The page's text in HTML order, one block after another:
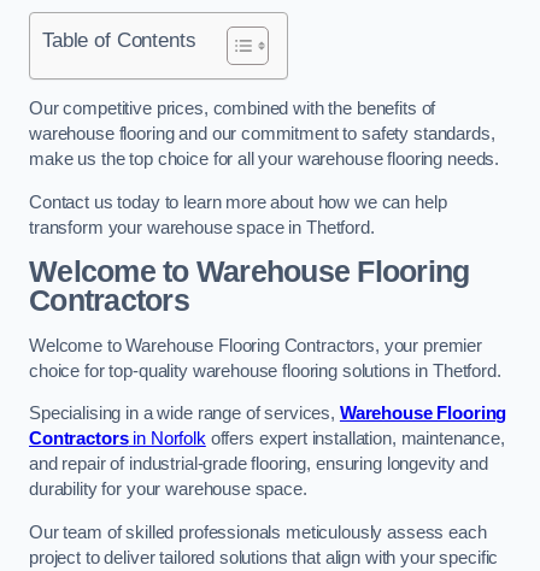
Table of Contents
Our competitive prices, combined with the benefits of
warehouse flooring and our commitment to safety standards,
make us the top choice for all your warehouse flooring needs.
Contact us today to learn more about how we can help
transform your warehouse space in Thetford.
Welcome to Warehouse Flooring
Contractors
Welcome to Warehouse Flooring Contractors, your premier
choice for top-quality warehouse flooring solutions in Thetford.
Specialising in a wide range of services, Warehouse Flooring
Contractorsin Norfolkoffers expert installation, maintenance,
and repair of industrial-grade flooring, ensuring longevity and
durability for your warehouse space.
Our team of skilled professionals meticulously assess each
project to deliver tailored solutions that align with your specific